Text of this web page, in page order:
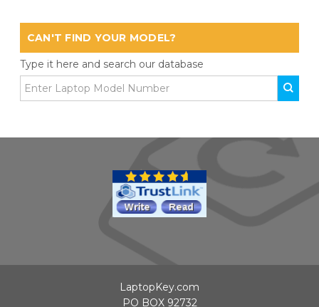
CAN'T FIND YOUR MODEL?
Type it here and search our database
LaptopKey.com
PO BOX 92732